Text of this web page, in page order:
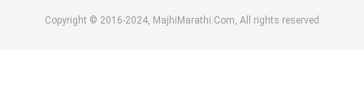
Copyright © 2016-2024, MajhiMarathi.Com, All rights reserved